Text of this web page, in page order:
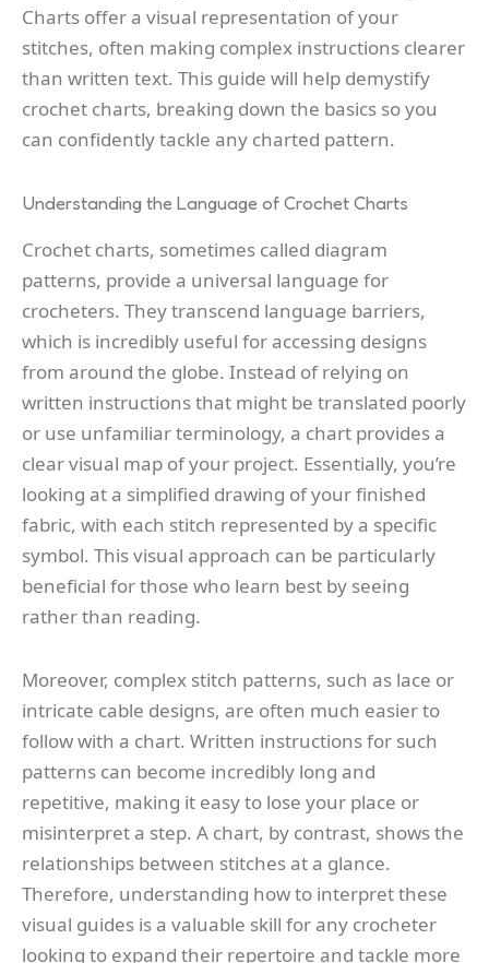
Charts offer a visual representation of your
stitches, often making complex instructions clearer
than written text. This guide will help demystify
crochet charts, breaking down the basics so you
can confidently tackle any charted pattern.
Understanding the Language of Crochet Charts
Crochet charts, sometimes called diagram
patterns, provide a universal language for
crocheters. They transcend language barriers,
which is incredibly useful for accessing designs
from around the globe. Instead of relying on
written instructions that might be translated poorly
or use unfamiliar terminology, a chart provides a
clear visual map of your project. Essentially, you’re
looking at a simplified drawing of your finished
fabric, with each stitch represented by a specific
symbol. This visual approach can be particularly
beneficial for those who learn best by seeing
rather than reading.
Moreover, complex stitch patterns, such as lace or
intricate cable designs, are often much easier to
follow with a chart. Written instructions for such
patterns can become incredibly long and
repetitive, making it easy to lose your place or
misinterpret a step. A chart, by contrast, shows the
relationships between stitches at a glance.
Therefore, understanding how to interpret these
visual guides is a valuable skill for any crocheter
looking to expand their repertoire and tackle more